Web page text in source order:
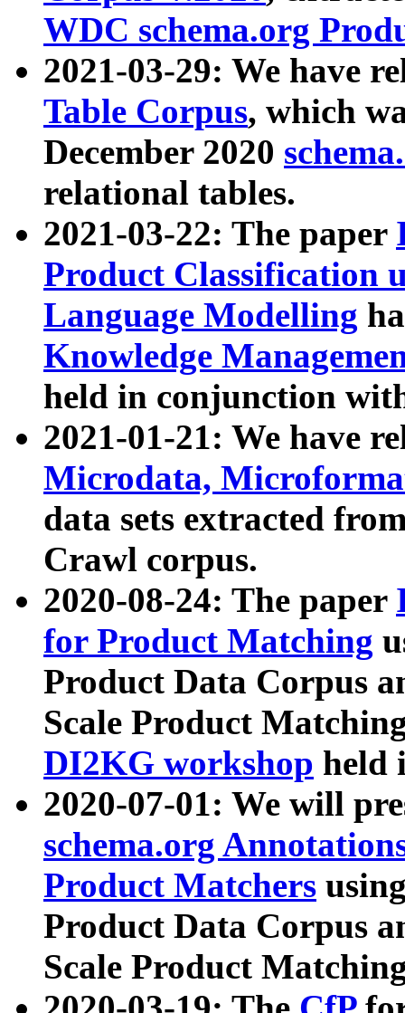
WDC schema.org
2021-03-29: We have
Table Corpus, which
December 2020
relational tables.
2021-03-22: The paper
Product Classification
Language Modelling
Knowledge
held in conjunction
2021-01-21: We have
Microdata,
data sets extracted
Crawl corpus.
2020-08-24: The paper
for Product Matching
Product Data Corpus
Scale Product
DI2KG workshop held
2020-07-01: We will
schema.org
Product Matchers
Product Data Corpus
Scale Product